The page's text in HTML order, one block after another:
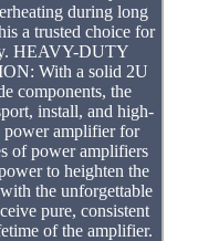
during long
a trusted choice for
HEAVY-DUTY
With a solid 2U
components, the
install, and high-
power amplifier for
of power amplifiers
to heighten the
the unforgettable
pure, consistent
of the amplifier.